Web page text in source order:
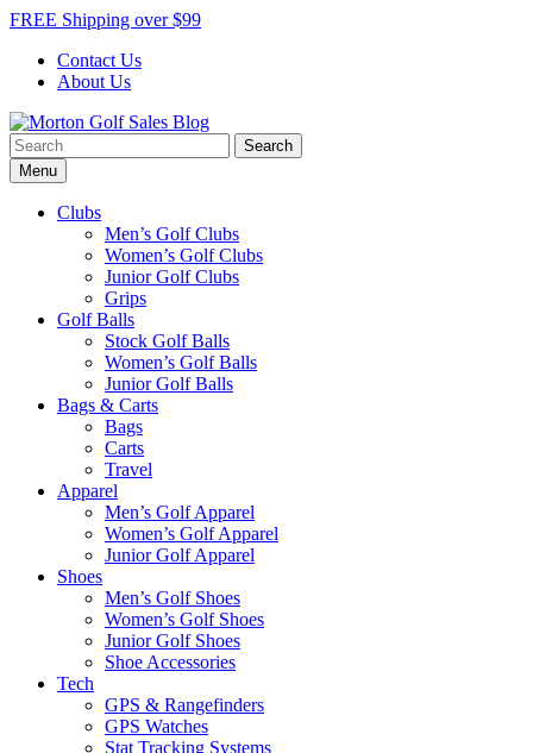
Skip
content
FREE Shipping over $99
Contact Us
About Us
Morton Golf Sales Blog
Award Winning Golf Shop
Search
for:Menu
Clubs
Men’s Golf Clubs
Women’s Golf Clubs
Junior Golf Clubs
Grips
Golf Balls
Stock Golf Balls
Women’s Golf Balls
Junior Golf Balls
Bags & Carts
Bags
Carts
Travel
Apparel
Men’s Golf Apparel
Women’s Golf Apparel
Junior Golf Apparel
Shoes
Men’s Golf Shoes
Women’s Golf Shoes
Junior Golf Shoes
Shoe Accessories
Tech
GPS & Rangefinders
GPS Watches
Stat Tracking Systems